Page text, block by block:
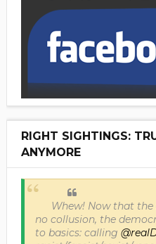
RIGHT SIGHTINGS:
ANYMORE
Whew! Now that the
no collusion, the
to basics: calling